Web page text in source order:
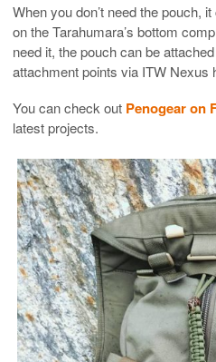
When you don’t need the pouch,
on the Tarahumara’s bottom
need it, the pouch can be
attachment points via ITW Nexus
You can check out Penogear on
latest projects.